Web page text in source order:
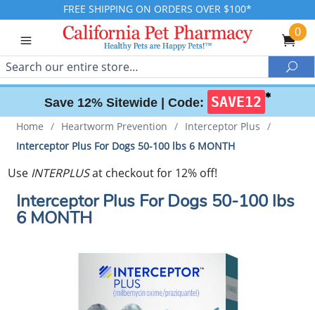
FREE SHIPPING ON ORDERS OVER $100*
0
Search
Save 12% Sitewide | Code: SAVE12 ✱
Home / Heartworm Prevention / Interceptor Plus /
Interceptor Plus For Dogs 50-100 lbs 6 MONTH
Use INTERPLUSat checkout for 12% off!
Interceptor Plus For Dogs 50-100 lbs
6 MONTH